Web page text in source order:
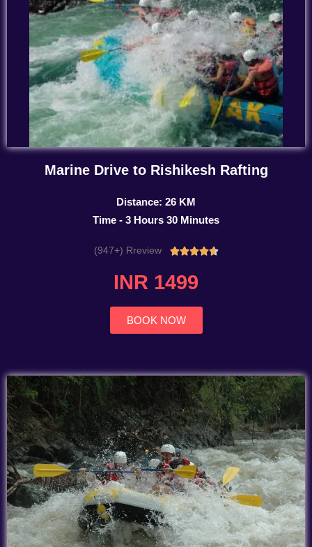
Marine Drive to Rishikesh Rafting
Distance: 26 KM
Time - 3 Hours 30 Minutes
(947+) Rreview Rated
INR 1499
BOOK NOW